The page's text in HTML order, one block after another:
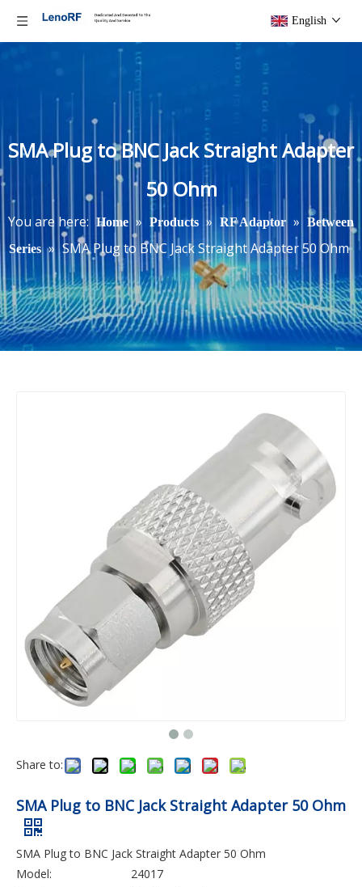
English
SMA Plug to BNC Jack Straight Adapter
50 Ohm
You are here: Home » Products » RF Adaptor » Between
Series » SMA Plug to BNC Jack Straight Adapter 50 Ohm
Share to:
SMA Plug to BNC Jack Straight Adapter 50 Ohm
SMA Plug to BNC Jack Straight Adapter 50 Ohm
Model:
24017